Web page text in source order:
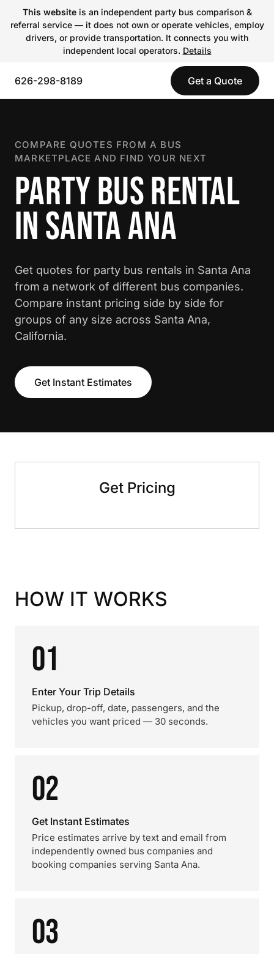
This websiteis an independent party bus comparison &
referral service — it does not own or operate vehicles, employ
drivers, or provide transportation. It connects you with
independent local operators. Details
626-298-8189 Get a Quote
COMPARE QUOTES FROM A BUS
MARKETPLACE AND FIND YOUR NEXT
PARTY BUS RENTAL
IN SANTA ANA
Get quotes for party bus rentals in Santa Ana
from a network of different bus companies.
Compare instant pricing side by side for
groups of any size across Santa Ana,
California.
Get Instant Estimates
Get Pricing
HOW IT WORKS
01
Enter Your Trip Details
Pickup, drop-off, date, passengers, and the
vehicles you want priced — 30 seconds.
02
Get Instant Estimates
Price estimates arrive by text and email from
independently owned bus companies and
booking companies serving Santa Ana.
03